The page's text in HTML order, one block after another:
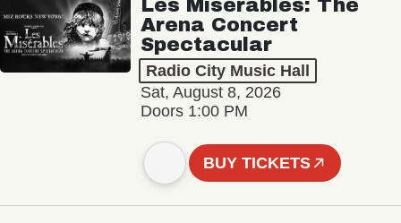
Les Misérables: The
Arena Concert
Spectacular
Radio City Music Hall
Sat, August 8, 2026
Doors 1:00 PM
BUY TICKETS